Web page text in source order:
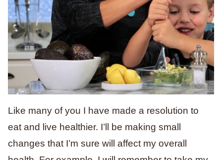
Like many of you I have made a resolution to
eat and live healthier. I’ll be making small
changes that I’m sure will affect my overall